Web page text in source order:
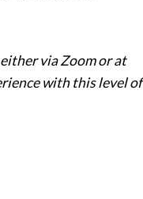
via Zoom or at
with this level of